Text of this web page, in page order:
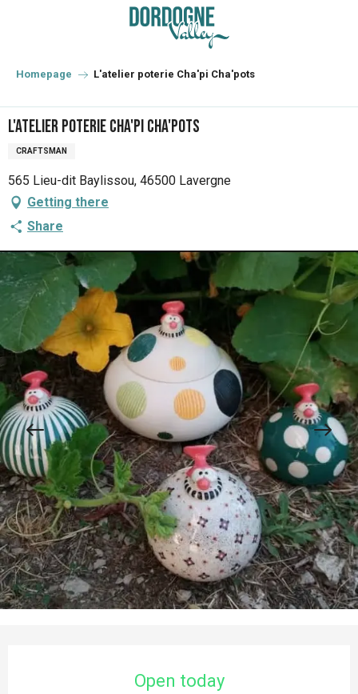
principal
Homepage L'atelier poterie Cha'pi Cha'pots
L'atelier poterie Cha'pi Cha'pots
CRAFTSMAN
565 Lieu-dit Baylissou, 46500 Lavergne
Getting there
Share
Open today